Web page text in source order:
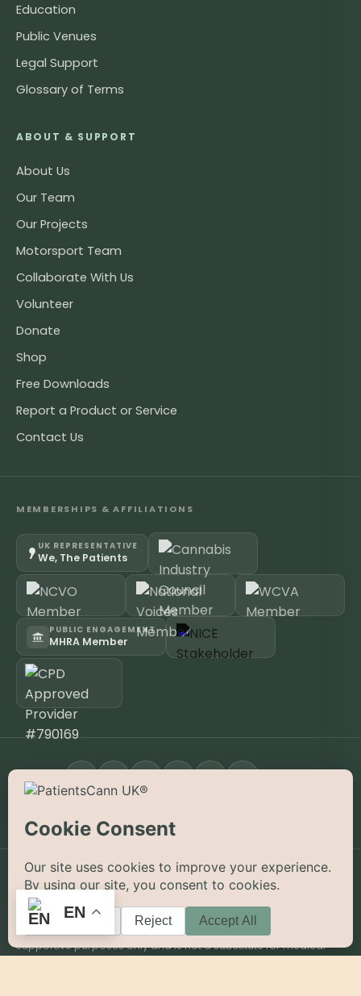
Education
Public Venues
Legal Support
Glossary of Terms
ABOUT & SUPPORT
About Us
Our Team
Our Projects
Motorsport Team
Collaborate With Us
Volunteer
Donate
Shop
Free Downloads
Report a Product or Service
Contact Us
MEMBERSHIPS & AFFILIATIONS
UK REPRESENTATIVE
We, The Patients
PUBLIC ENGAGEMENT
MHRA Member
©2026PatientsCann UK CIC. All rights reserved.
PrivacyAccessibilityCookiesContact
The information on this website is provided for educational and
supportive purposes only and is not a substitute for medical
EN